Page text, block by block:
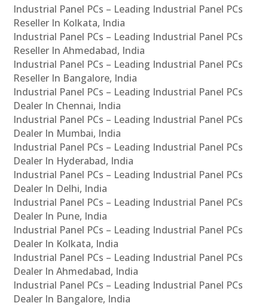
Industrial Panel PCs – Leading Industrial Panel PCs
Reseller In Kolkata, India
Industrial Panel PCs – Leading Industrial Panel PCs
Reseller In Ahmedabad, India
Industrial Panel PCs – Leading Industrial Panel PCs
Reseller In Bangalore, India
Industrial Panel PCs – Leading Industrial Panel PCs
Dealer In Chennai, India
Industrial Panel PCs – Leading Industrial Panel PCs
Dealer In Mumbai, India
Industrial Panel PCs – Leading Industrial Panel PCs
Dealer In Hyderabad, India
Industrial Panel PCs – Leading Industrial Panel PCs
Dealer In Delhi, India
Industrial Panel PCs – Leading Industrial Panel PCs
Dealer In Pune, India
Industrial Panel PCs – Leading Industrial Panel PCs
Dealer In Kolkata, India
Industrial Panel PCs – Leading Industrial Panel PCs
Dealer In Ahmedabad, India
Industrial Panel PCs – Leading Industrial Panel PCs
Dealer In Bangalore, India